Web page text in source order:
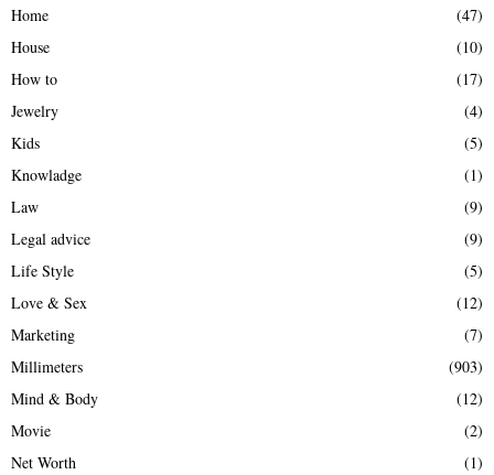
Home
(47)
House
(10)
How to
(17)
Jewelry
(4)
Kids
(5)
Knowladge
(1)
Law
(9)
Legal advice
(9)
Life Style
(5)
Love & Sex
(12)
Marketing
(7)
Millimeters
(903)
Mind & Body
(12)
Movie
(2)
Net Worth
(1)